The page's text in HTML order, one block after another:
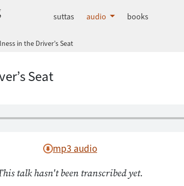
dhammatalks.org
suttas audio books
in the Driver’s Seat
Seat
mp3 audio
talk hasn't been transcribed yet.